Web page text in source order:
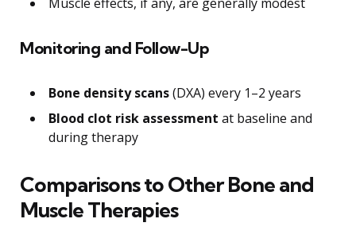
Monitoring and Follow-Up
Bone density scans(DXA) every 1–2 years
Blood clot risk assessment at baseline and
during therapy
Comparisons to Other Bone and
Muscle Therapies